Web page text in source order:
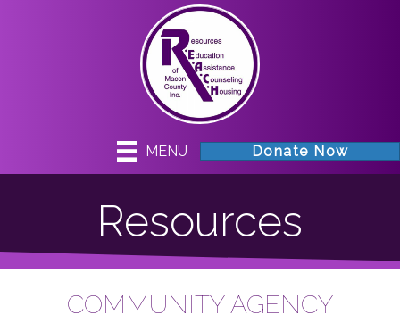
MENU Donate Now
Resources
COMMUNITY AGENCY